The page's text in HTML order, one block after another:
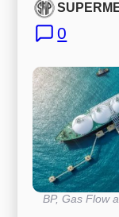
0
BP, Gas Flow